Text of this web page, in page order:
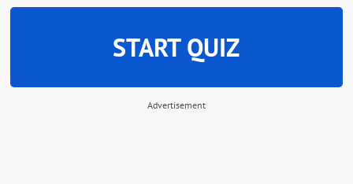
START QUIZ
Advertisement